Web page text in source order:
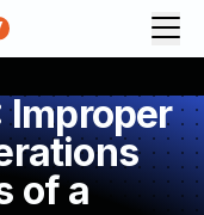
of a